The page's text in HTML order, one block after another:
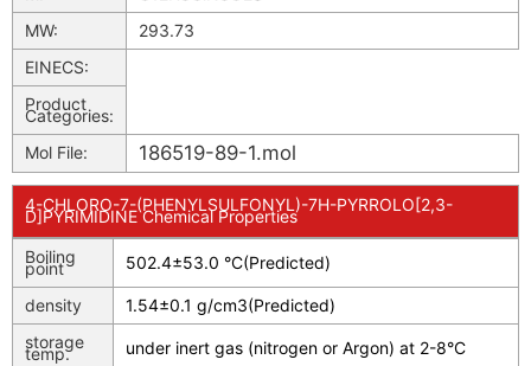
MW:
293.73
EINECS:
Product
Categories:
Mol File:
186519-89-1.mol
4-CHLORO-7-(PHENYLSULFONYL)-7H-PYRROLO[2,3-
D]PYRIMIDINE Chemical Properties
Boiling
point 502.4±53.0 °C(Predicted)
density
1.54±0.1 g/cm3(Predicted)
storage
temp. under inert gas (nitrogen or Argon) at 2-8°C